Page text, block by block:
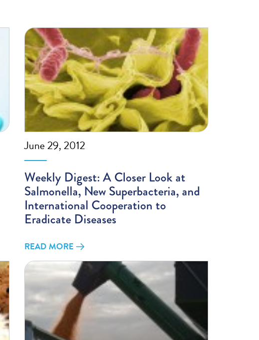
June 29, 2012
Weekly Digest: A Closer Look at
Salmonella, New Superbacteria, and
International Cooperation to
Eradicate Diseases
READ MORE